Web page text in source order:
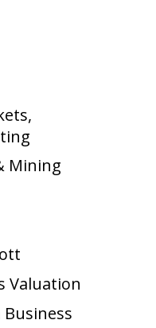
Mining
Valuation
Business